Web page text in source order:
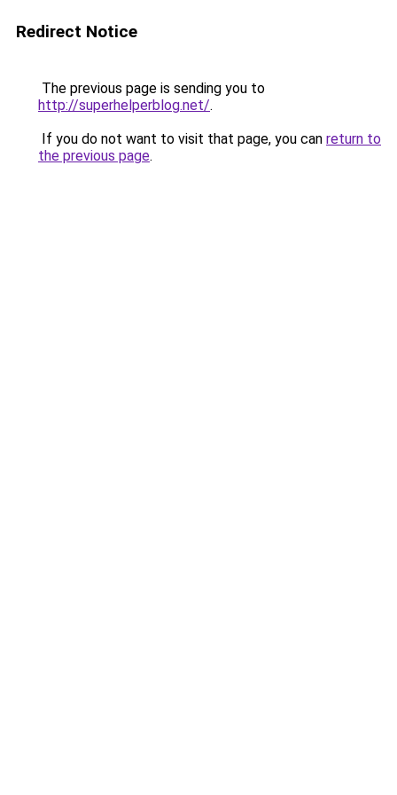
Redirect Notice
The previous page is sending you to
http://superhelperblog.net/.
If you do not want to visit that page, you can return to
the previous page.